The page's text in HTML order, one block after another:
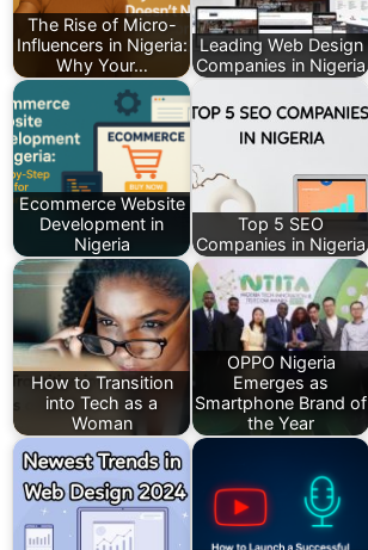
The Rise of Micro-
Influencers in Nigeria:
Why Your…
Leading Web Design
Companies in Nigeria
Ecommerce Website
Development in
Nigeria
Top 5 SEO
Companies in Nigeria
How to Transition
into Tech as a
Woman
OPPO Nigeria
Emerges as
Smartphone Brand of
the Year